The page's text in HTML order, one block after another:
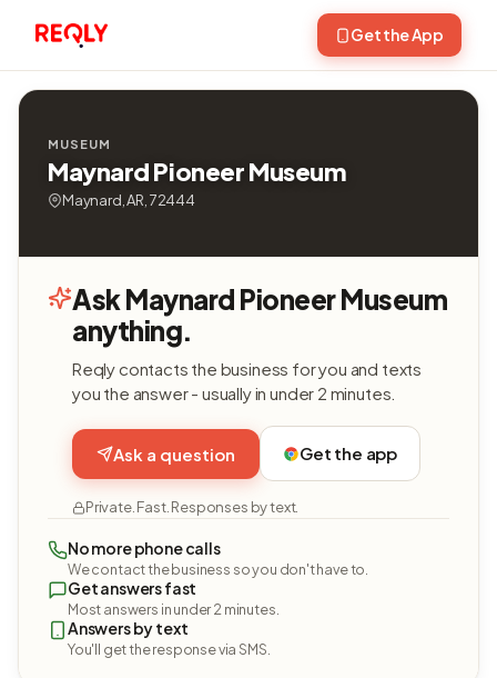
Get the App
MUSEUM
Maynard Pioneer Museum
Maynard, AR, 72444
Ask Maynard Pioneer Museum
anything.
Reqly contacts the business for you and texts
you the answer - usually in under 2 minutes.
Ask a question Get the app
Private. Fast. Responses by text.
No more phone calls
We contact the business so you don't have to.
Get answers fast
Most answers in under 2 minutes.
Answers by text
You'll get the response via SMS.